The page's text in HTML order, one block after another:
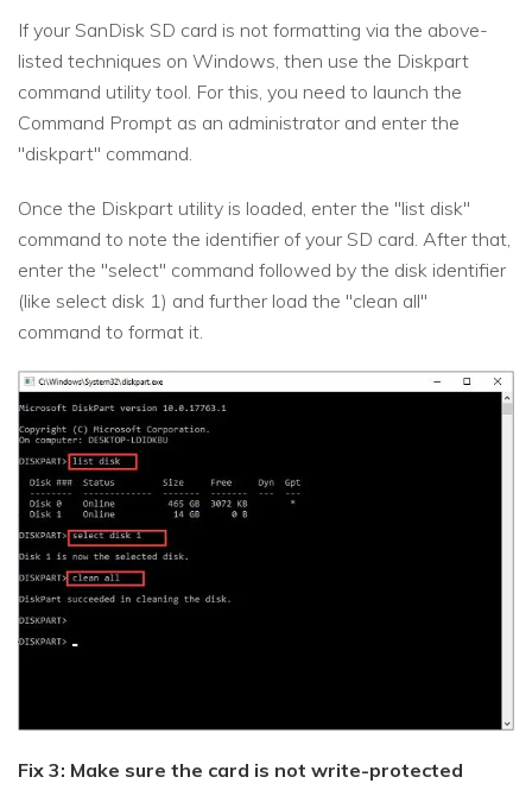
If your SanDisk SD card is not formatting via the above-
listed techniques on Windows, then use the Diskpart
command utility tool. For this, you need to launch the
Command Prompt as an administrator and enter the
"diskpart" command.
Once the Diskpart utility is loaded, enter the "list disk"
command to note the identifier of your SD card. After that,
enter the "select" command followed by the disk identifier
(like select disk 1) and further load the "clean all"
command to format it.
Fix 3: Make sure the card is not write-protected